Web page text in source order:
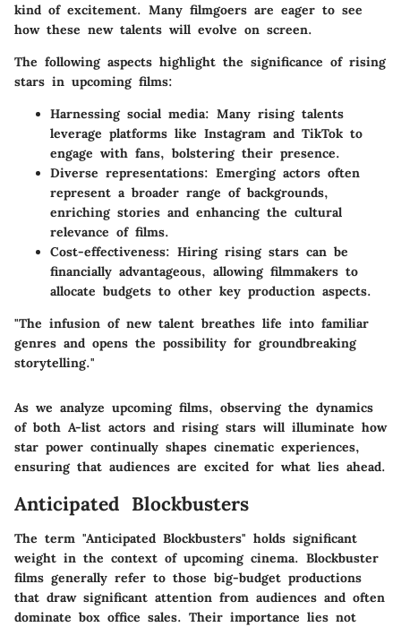
kind of excitement. Many filmgoers are eager to see
how these new talents will evolve on screen.
The following aspects highlight the significance of rising
stars in upcoming films:
Harnessing social media: Many rising talents
leverage platforms like Instagram and TikTok to
engage with fans, bolstering their presence.
Diverse representations: Emerging actors often
represent a broader range of backgrounds,
enriching stories and enhancing the cultural
relevance of films.
Cost-effectiveness: Hiring rising stars can be
financially advantageous, allowing filmmakers to
allocate budgets to other key production aspects.
"The infusion of new talent breathes life into familiar
genres and opens the possibility for groundbreaking
storytelling."
As we analyze upcoming films, observing the dynamics
of both A-list actors and rising stars will illuminate how
star power continually shapes cinematic experiences,
ensuring that audiences are excited for what lies ahead.
Anticipated Blockbusters
The term "Anticipated Blockbusters" holds significant
weight in the context of upcoming cinema. Blockbuster
films generally refer to those big-budget productions
that draw significant attention from audiences and often
dominate box office sales. Their importance lies not